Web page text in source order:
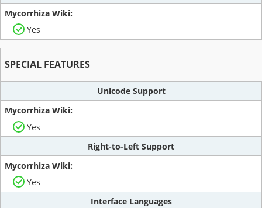
Yes
SPECIAL FEATURES
Unicode Support
Yes
Right-to-Left Support
Yes
Interface Languages